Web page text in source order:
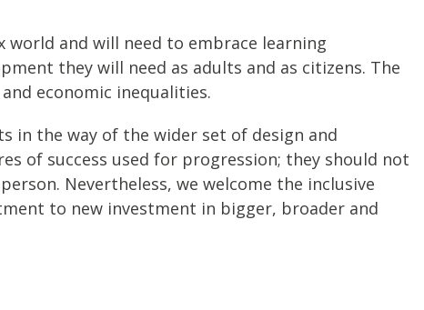
and will need to embrace learning
they will need as adults and as citizens. The
economic inequalities.
in the way of the wider set of design and
of success used for progression; they should not
Nevertheless, we welcome the inclusive
to new investment in bigger, broader and